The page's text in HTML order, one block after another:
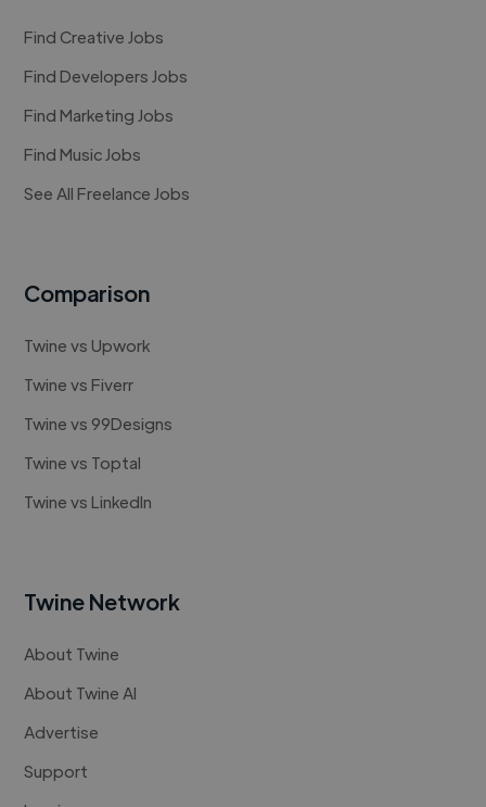
Find Creative Jobs
Find Developers Jobs
Find Marketing Jobs
Find Music Jobs
See All Freelance Jobs
Comparison
Twine vs Upwork
Twine vs Fiverr
Twine vs 99Designs
Twine vs Toptal
Twine vs LinkedIn
Twine Network
About Twine
About Twine AI
Advertise
Support